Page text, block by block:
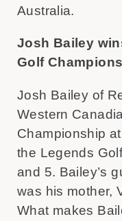
Australia.
Josh Bailey
Golf
Josh Bailey of
Western
Championship
the Legends
and 5. Bailey’s
was his mother,
What makes